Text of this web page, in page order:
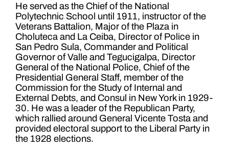
He served as the Chief of the National
Polytechnic School until 1911, instructor of the
Veterans Battalion, Major of the Plaza in
Choluteca and La Ceiba, Director of Police in
San Pedro Sula, Commander and Political
Governor of Valle and Tegucigalpa, Director
General of the National Police, Chief of the
Presidential General Staff, member of the
Commission for the Study of Internal and
External Debts, and Consul in New York in 1929-
30. He was a leader of the Republican Party,
which rallied around General Vicente Tosta and
provided electoral support to the Liberal Party in
the 1928 elections.